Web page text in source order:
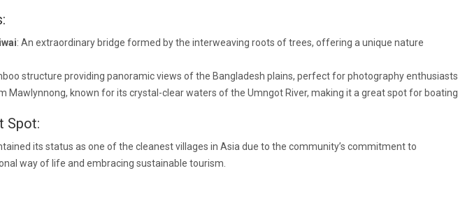
: An extraordinary bridge formed by the interweaving roots of trees, offering a unique nature
structure providing panoramic views of the Bangladesh plains, perfect for photography enthusiasts.
Mawlynnong, known for its crystal-clear waters of the Umngot River, making it a great spot for boating.
Spot:
its status as one of the cleanest villages in Asia due to the community’s commitment to
way of life and embracing sustainable tourism.